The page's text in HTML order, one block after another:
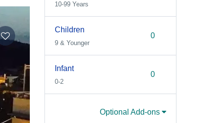
10-99 Years
Children
9 & Younger
Infant
0-2
Optional Add-ons